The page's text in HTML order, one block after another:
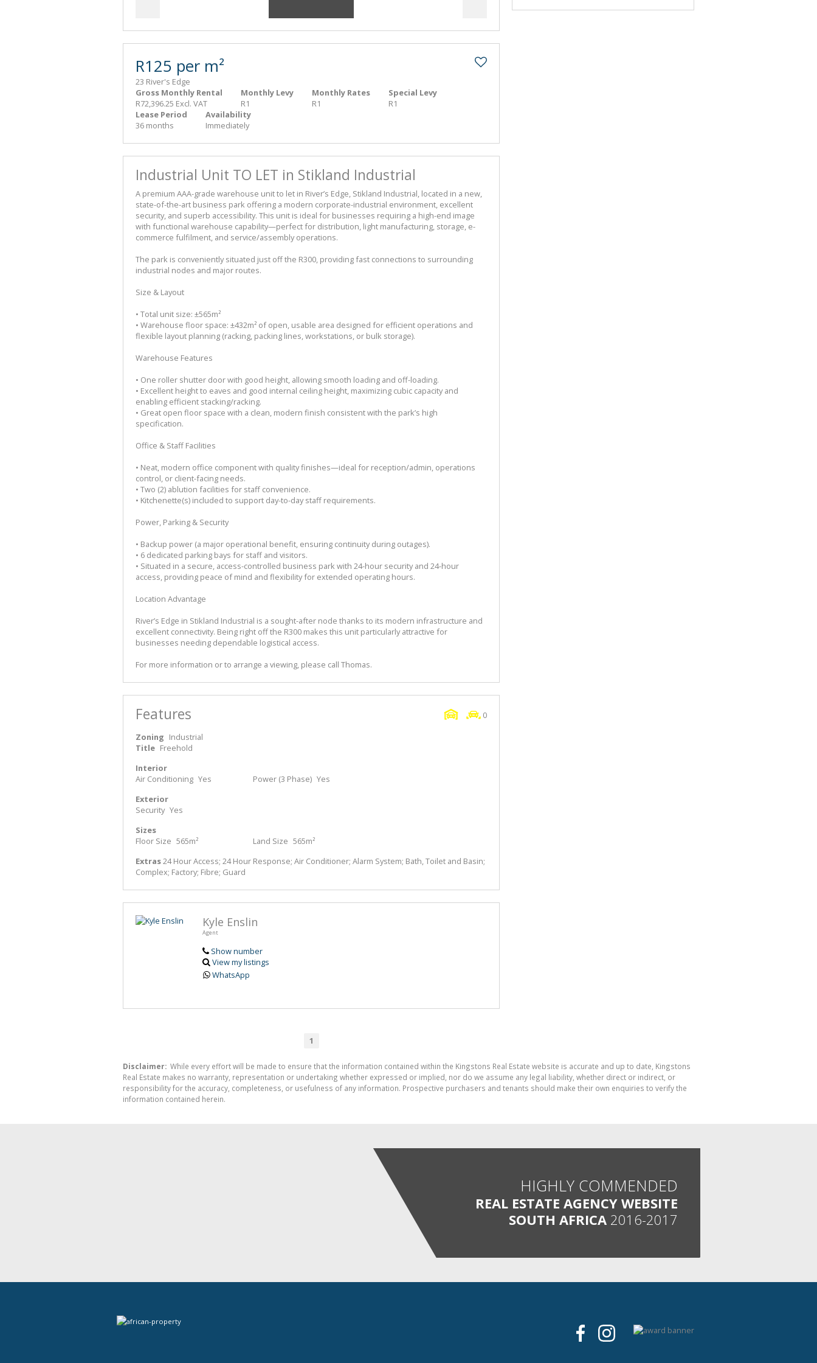
R125 per m²
23 River's Edge
Gross Monthly Rental
R72,396.25 Excl. VAT
Monthly Levy
R1
Monthly Rates
R1
Special Levy
R1
Lease Period
36 months
Availability
Immediately
Industrial Unit TO LET in Stikland Industrial
A premium AAA-grade warehouse unit to let in River’s Edge, Stikland Industrial, located in a new,
state-of-the-art business park offering a modern corporate-industrial environment, excellent
security, and superb accessibility. This unit is ideal for businesses requiring a high-end image
with functional warehouse capability—perfect for distribution, light manufacturing, storage, e-
commerce fulfilment, and service/assembly operations.
The park is conveniently situated just off the R300, providing fast connections to surrounding
industrial nodes and major routes.
Size & Layout
• Total unit size: ±565m²
• Warehouse floor space: ±432m² of open, usable area designed for efficient operations and
flexible layout planning (racking, packing lines, workstations, or bulk storage).
Warehouse Features
• One roller shutter door with good height, allowing smooth loading and off-loading.
• Excellent height to eaves and good internal ceiling height, maximizing cubic capacity and
enabling efficient stacking/racking.
• Great open floor space with a clean, modern finish consistent with the park’s high
specification.
Office & Staff Facilities
• Neat, modern office component with quality finishes—ideal for reception/admin, operations
control, or client-facing needs.
• Two (2) ablution facilities for staff convenience.
• Kitchenette(s) included to support day-to-day staff requirements.
Power, Parking & Security
• Backup power (a major operational benefit, ensuring continuity during outages).
• 6 dedicated parking bays for staff and visitors.
• Situated in a secure, access-controlled business park with 24-hour security and 24-hour
access, providing peace of mind and flexibility for extended operating hours.
Location Advantage
River’s Edge in Stikland Industrial is a sought-after node thanks to its modern infrastructure and
excellent connectivity. Being right off the R300 makes this unit particularly attractive for
businesses needing dependable logistical access.
For more information or to arrange a viewing, please call Thomas.
Features
0
Zoning Industrial
Title Freehold
Interior
Air Conditioning Yes Power (3 Phase) Yes
Exterior
Security Yes
Sizes
Floor Size 565m² Land Size 565m²
Extras 24 Hour Access; 24 Hour Response; Air Conditioner; Alarm System; Bath, Toilet and Basin;
Complex; Factory; Fibre; Guard
Kyle Enslin
Agent
Show number
View my listings
WhatsApp
1
Disclaimer: While every effort will be made to ensure that the information contained within the Kingstons Real Estate website is accurate and up to date, Kingstons
Real Estate makes no warranty, representation or undertaking whether expressed or implied, nor do we assume any legal liability, whether direct or indirect, or
responsibility for the accuracy, completeness, or usefulness of any information. Prospective purchasers and tenants should make their own enquiries to verify the
information contained herein.
HIGHLY COMMENDED
REAL ESTATE AGENCY WEBSITE
SOUTH AFRICA 2016-2017